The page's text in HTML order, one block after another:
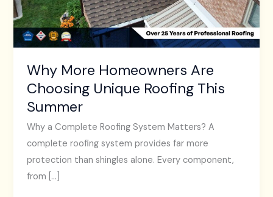
Why More Homeowners Are
Choosing Unique Roofing This
Summer
Why a Complete Roofing System Matters? A
complete roofing system provides far more
protection than shingles alone. Every component,
from […]
Roofing
This
Summer